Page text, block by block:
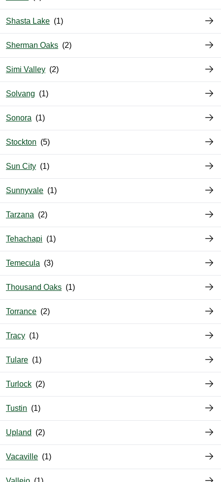
Shasta Lake
Sherman Oaks
Simi Valley
Solvang
Sonora
Stockton
Sun City
Sunnyvale
Tarzana
Tehachapi
Temecula
Thousand Oaks
Torrance
Tracy
Tulare
Turlock
Tustin
Upland
Vacaville